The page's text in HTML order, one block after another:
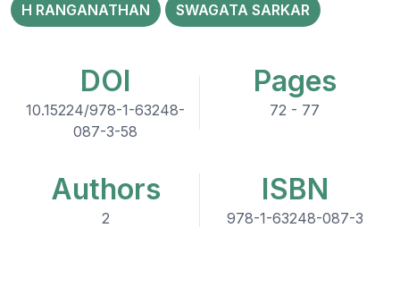
H RANGANATHAN SWAGATA SARKAR
DOI
10.15224/978-1-63248-
087-3-58
Pages
72 - 77
Authors
2
ISBN
978-1-63248-087-3